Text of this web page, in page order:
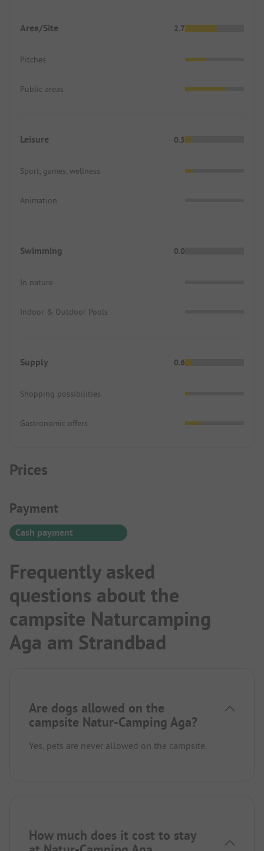
Area/Site 2.7
Pitches
Public areas
Leisure 0.5
Sport, games, wellness
Animation
Swimming 0.0
In nature
Indoor & Outdoor Pools
Supply 0.6
Shopping possibilities
Gastronomic offers
Prices
Payment Information
Payment
Cash payment
Frequently asked
questions about the
campsite Naturcamping
Aga am Strandbad
Are dogs allowed on the
campsite Natur-Camping Aga?
Yes, pets are never allowed on the campsite.
How much does it cost to stay